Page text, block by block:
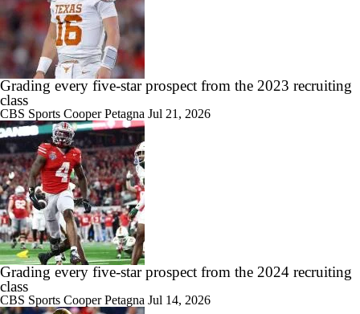
Grading every five-star prospect from the 2023 recruiting
class
CBS Sports Cooper Petagna Jul 21, 2026
Grading every five-star prospect from the 2024 recruiting
class
CBS Sports Cooper Petagna Jul 14, 2026